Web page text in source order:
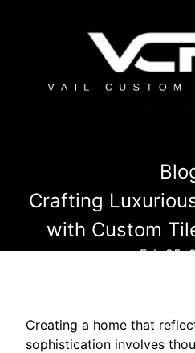
Crafting
with Custom
Feb 25,
Creating a home that
sophistication involves